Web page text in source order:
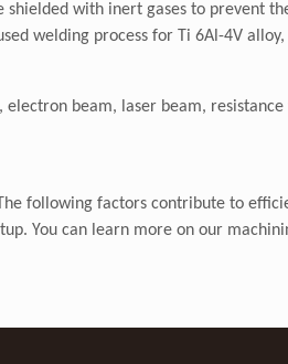
with inert gases to prevent
welding process for Ti 6Al-4V
electron beam, laser beam,
following factors contribute to
You can learn more on our